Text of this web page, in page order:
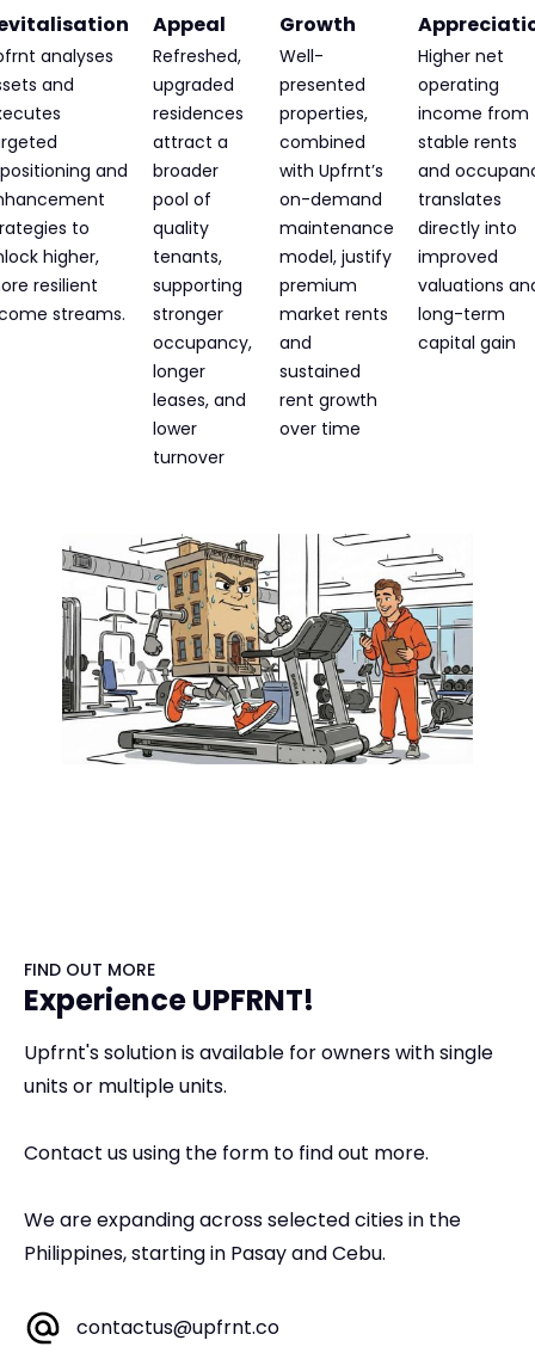
analyses
and
and
to
higher,
resilient
streams.​
Appeal
Refreshed,
upgraded
residences
attract a
broader
pool of
quality
tenants,
supporting
stronger
occupancy,
longer
leases, and
lower
turnover
Growth
Well-
presented
properties,
combined
with Upfrnt’s
on-demand
maintenance
model, justify
premium
market rents
and
sustained
rent growth
over time
Higher net
operating
income from
stable rents
and
translates
directly into
improved
valuations
long-term
capital gain
FIND OUT MORE
Experience UPFRNT!
Upfrnt's solution is available for owners with single
units or multiple units.
Contact us using the form to find out more.
We are expanding across selected cities in the
Philippines, starting in Pasay and Cebu.
contactus@upfrnt.co